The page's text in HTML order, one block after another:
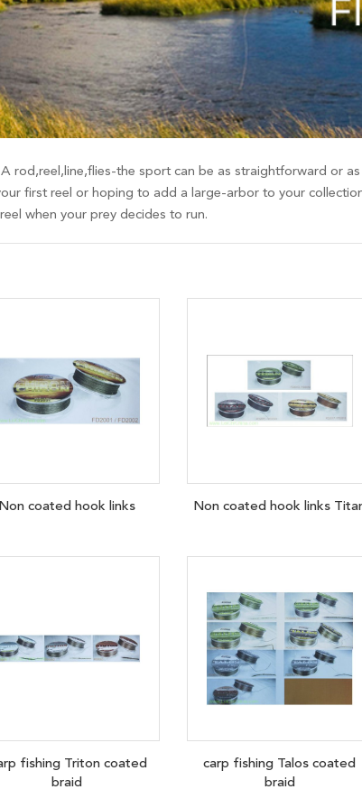
rod,reel,line,flies-the sport can be as straightforward or
first reel or hoping to add a large-arbor to your
when your prey decides to run.
Non coated hook links Non coated hook links
fishing Triton coated
braid
carp fishing Talos coated
braid